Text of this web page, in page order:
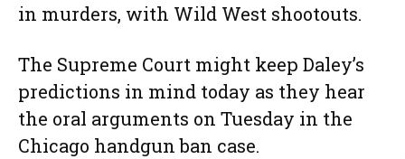
in murders, with Wild West shootouts.
The Supreme Court might keep Daley’s
predictions in mind today as they hear
the oral arguments on Tuesday in the
Chicago handgun ban case.